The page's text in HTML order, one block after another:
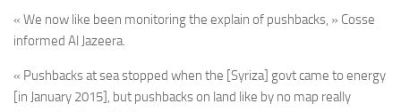
« We now like been monitoring the explain of pushbacks, » Cosse
informed Al Jazeera.
« Pushbacks at sea stopped when the [Syriza] govt came to energy
[in January 2015], but pushbacks on land like by no map really